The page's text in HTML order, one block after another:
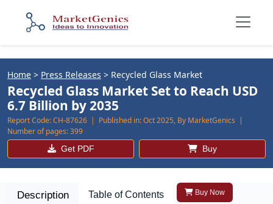
Home > Press Releases > Recycled Glass Market
Recycled Glass Market Set to Reach USD
6.7 Billion by 2035
Report Code:CH-87626 | Published in:Oct 2025, By MarketGenics |
Number of pages:399
Get PDF Buy
Description Table of Contents Buy Now